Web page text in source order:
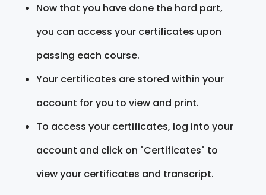
Now that you have done the hard part,
you can access your certificates upon
passing each course.
Your certificates are stored within your
account for you to view and print.
To access your certificates, log into your
account and click on "Certificates" to
view your certificates and transcript.